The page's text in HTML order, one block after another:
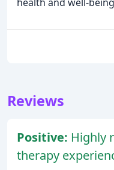
Reviews
Positive: Highly
therapy